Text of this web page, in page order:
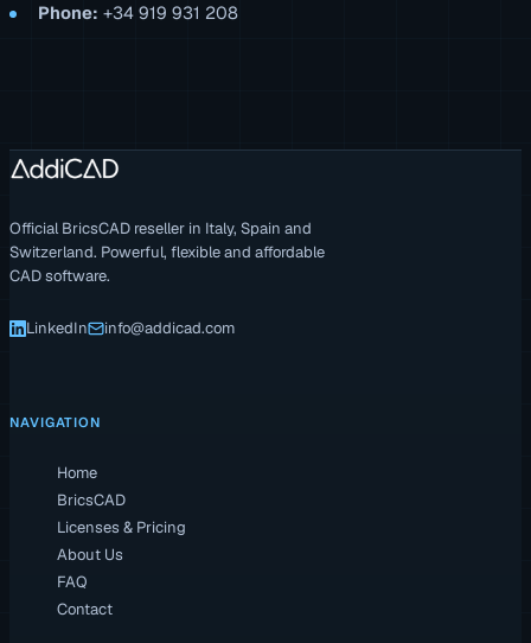
Phone: +34 919 931 208
Official BricsCAD reseller in Italy, Spain and
Switzerland. Powerful, flexible and affordable
CAD software.
LinkedIn info@addicad.com
NAVIGATION
Home
BricsCAD
Licenses & Pricing
About Us
FAQ
Contact